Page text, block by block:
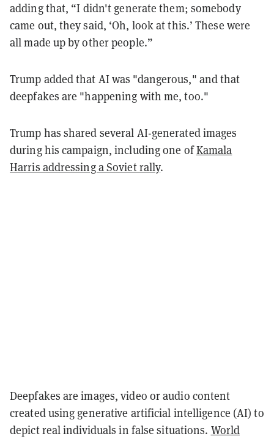
adding that, “I didn't generate them; somebody
came out, they said, ‘Oh, look at this.’ These were
all made up by other people.”
Trump added that AI was "dangerous," and that
deepfakes are "happening with me, too."
Trump has shared several AI-generated images
during his campaign, including one ofKamala
Harris addressing a Soviet rally.
Deepfakes are images, video or audio content
created using generative artificial intelligence (AI) to
depict real individuals in false situations. World